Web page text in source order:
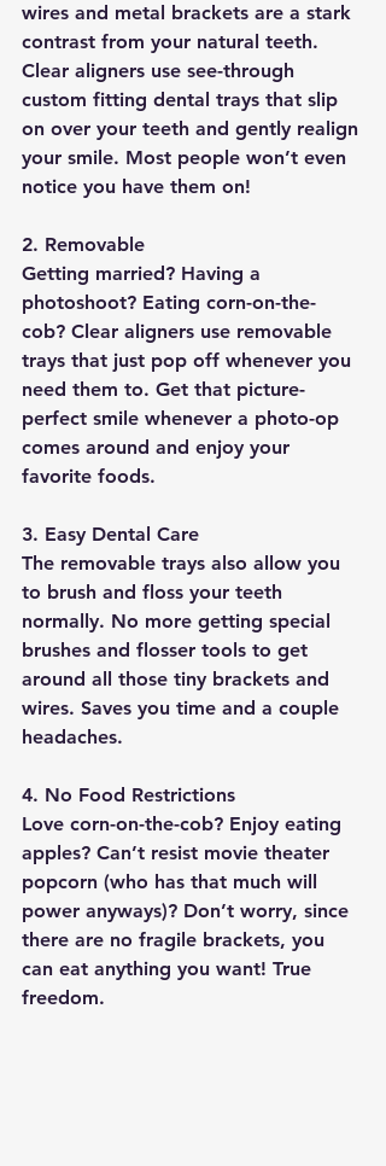
wires and metal brackets are a stark
contrast from your natural teeth.
Clear aligners use see-through
custom fitting dental trays that slip
on over your teeth and gently realign
your smile. Most people won’t even
notice you have them on!
2. Removable
Getting married? Having a
photoshoot? Eating corn-on-the-
cob? Clear aligners use removable
trays that just pop off whenever you
need them to. Get that picture-
perfect smile whenever a photo-op
comes around and enjoy your
favorite foods.
3. Easy Dental Care
The removable trays also allow you
to brush and floss your teeth
normally. No more getting special
brushes and flosser tools to get
around all those tiny brackets and
wires. Saves you time and a couple
headaches.
4. No Food Restrictions
Love corn-on-the-cob? Enjoy eating
apples? Can’t resist movie theater
popcorn (who has that much will
power anyways)? Don’t worry, since
there are no fragile brackets, you
can eat anything you want! True
freedom.